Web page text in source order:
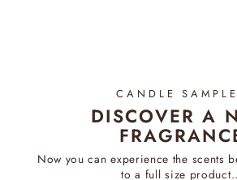
CANDLE
DISCOVER A
Now you can experience the scents
to a full size